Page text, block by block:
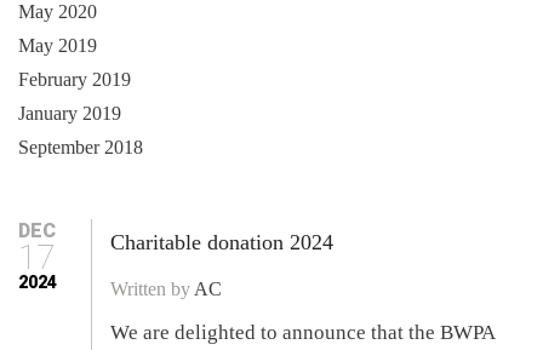
May 2020
May 2019
February 2019
January 2019
September 2018
DEC
17
2024
Charitable donation 2024
Written by AC
We are delighted to announce that the BWPA